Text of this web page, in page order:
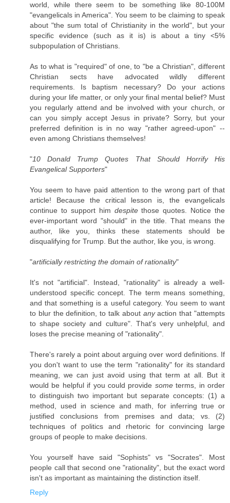
world, while there seem to be something like 80-100M
"evangelicals in America". You seem to be claiming to speak
about "the sum total of Christianity in the world", but your
specific evidence (such as it is) is about a tiny <5%
subpopulation of Christians.
As to what is "required" of one, to "be a Christian", different
Christian sects have advocated wildly different
requirements. Is baptism necessary? Do your actions
during your life matter, or only your final mental belief? Must
you regularly attend and be involved with your church, or
can you simply accept Jesus in private? Sorry, but your
preferred definition is in no way "rather agreed-upon" --
even among Christians themselves!
"10 Donald Trump Quotes That Should Horrify His
Evangelical Supporters"
You seem to have paid attention to the wrong part of that
article! Because the critical lesson is, the evangelicals
continue to support him despitethose quotes. Notice the
ever-important word "should" in the title. That means the
author, like you, thinks these statements should be
disqualifying for Trump. But the author, like you, is wrong.
"artificially restricting the domain of rationality"
It's not "artificial". Instead, "rationality" is already a well-
understood specific concept. The term means something,
and that something is a useful category. You seem to want
to blur the definition, to talk about anyaction that "attempts
to shape society and culture". That's very unhelpful, and
loses the precise meaning of "rationality".
There's rarely a point about arguing over word definitions. If
you don't want to use the term "rationality" for its standard
meaning, we can just avoid using that term at all. But it
would be helpful if you could provide someterms, in order
to distinguish two important but separate concepts: (1) a
method, used in science and math, for inferring true or
justified conclusions from premises and data; vs. (2)
techniques of politics and rhetoric for convincing large
groups of people to make decisions.
You yourself have said "Sophists" vs "Socrates". Most
people call that second one "rationality", but the exact word
isn't as important as maintaining the distinction itself.
Reply